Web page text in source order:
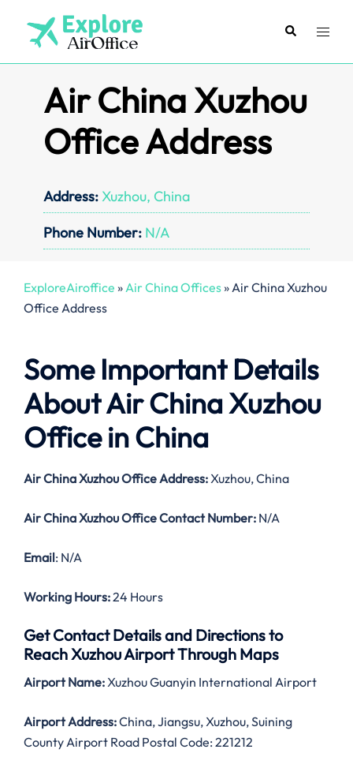
content
SearchToggle
Air China Xuzhou
Office Address
Address:Xuzhou, China
Phone Number: N/A
ExploreAiroffice »Air China Offices»Air China Xuzhou
Office Address
Some Important Details
About Air China Xuzhou
Office in China
Air China Xuzhou Office Address:Xuzhou, China
Air China Xuzhou Office Contact Number: N/A
Email: N/A
Working Hours:24 Hours
Get Contact Details and Directions to
Reach Xuzhou Airport Through Maps
Airport Name:Xuzhou Guanyin International Airport
Airport Address:China, Jiangsu, Xuzhou, Suining
County Airport Road Postal Code: 221212